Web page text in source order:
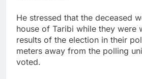
He stressed that the deceased
house of Taribi while they were
results of the election in their
meters away from the polling
voted.